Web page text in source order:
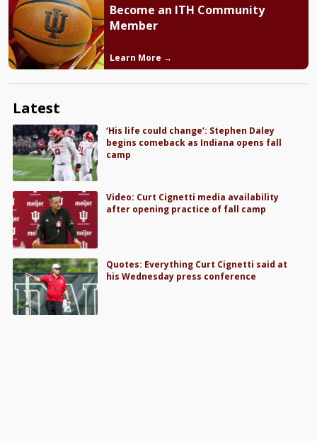
Become an ITH Community
Member
Learn More →
Latest
‘His life could change’: Stephen Daley
begins comeback as Indiana opens fall
camp
Video: Curt Cignetti media availability
after opening practice of fall camp
Quotes: Everything Curt Cignetti said at
his Wednesday press conference